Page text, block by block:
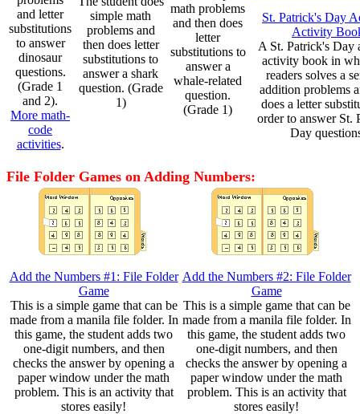
and letter
substitutions
to answer
dinosaur
questions.
(Grade 1
and 2).
More math-
code
activities.
simple math
problems and
then does letter
substitutions to
answer a shark
question. (Grade
1)
math problems
and then does
letter
substitutions to
answer a
whale-related
question.
(Grade 1)
St. Patrick's Day
Activity
A St. Patrick's Day
activity book in
readers solves a
addition problems
does a letter
order to answer St.
Day
File Folder Games on Adding Numbers:
Add the Numbers #1: File Folder
Game
This is a simple game that can be
made from a manila file folder. In
this game, the student adds two
one-digit numbers, and then
checks the answer by opening a
paper window under the math
problem. This is an activity that
stores easily!
Add the Numbers #2: File Folder
Game
This is a simple game that can be
made from a manila file folder. In
this game, the student adds two
one-digit numbers, and then
checks the answer by opening a
paper window under the math
problem. This is an activity that
stores easily!